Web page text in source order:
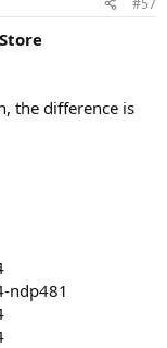
the difference is
ndp481